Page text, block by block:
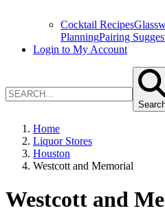
Cocktail Recipes
PlanningPairing
Login to My Account
Home
Liquor Stores
Houston
Westcott and Memorial
Westcott and